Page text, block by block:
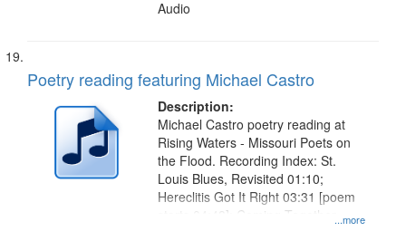
Audio
Poetry reading featuring Michael Castro
Description:
...more
Michael Castro poetry reading at
Rising Waters - Missouri Poets on
the Flood. Recording Index: St.
Louis Blues, Revisited 01:10;
Hereclitis Got It Right 03:31 [poem
starts 04:48]; Coming Together